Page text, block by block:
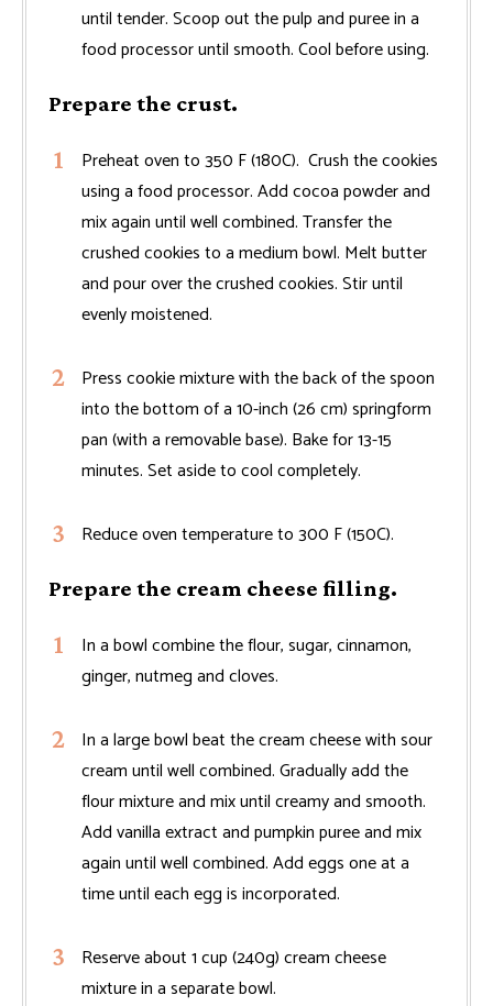
until tender. Scoop out the pulp and puree in a
food processor until smooth. Cool before using.
Prepare the crust.
Preheat oven to 350 F (180C). Crush the cookies
using a food processor. Add cocoa powder and
mix again until well combined. Transfer the
crushed cookies to a medium bowl. Melt butter
and pour over the crushed cookies. Stir until
evenly moistened.
Press cookie mixture with the back of the spoon
into the bottom of a 10-inch (26 cm) springform
pan (with a removable base). Bake for 13-15
minutes. Set aside to cool completely.
Reduce oven temperature to 300 F (150C).
Prepare the cream cheese filling.
In a bowl combine the flour, sugar, cinnamon,
ginger, nutmeg and cloves.
In a large bowl beat the cream cheese with sour
cream until well combined. Gradually add the
flour mixture and mix until creamy and smooth.
Add vanilla extract and pumpkin puree and mix
again until well combined. Add eggs one at a
time until each egg is incorporated.
Reserve about 1 cup (240g) cream cheese
mixture in a separate bowl.